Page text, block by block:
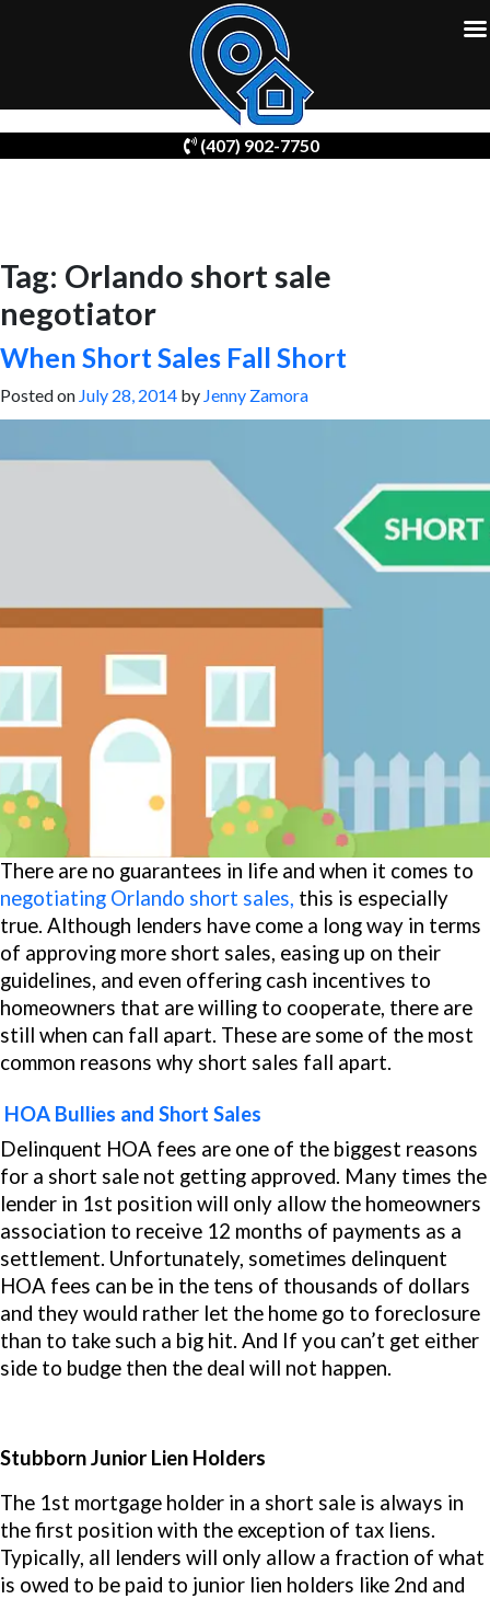
Tag: Orlando short sale
negotiator
When Short Sales Fall Short
Posted on July 28, 2014 by Jenny Zamora
There are no guarantees in life and when it comes to
negotiating Orlando short sales, this is especially
true. Although lenders have come a long way in terms
of approving more short sales, easing up on their
guidelines, and even offering cash incentives to
homeowners that are willing to cooperate, there are
still when can fall apart. These are some of the most
common reasons why short sales fall apart.
HOA Bullies and Short Sales
Delinquent HOA fees are one of the biggest reasons
for a short sale not getting approved. Many times the
lender in 1st position will only allow the homeowners
association to receive 12 months of payments as a
settlement. Unfortunately, sometimes delinquent
HOA fees can be in the tens of thousands of dollars
and they would rather let the home go to foreclosure
than to take such a big hit. And If you can’t get either
side to budge then the deal will not happen.
Stubborn Junior Lien Holders
The 1st mortgage holder in a short sale is always in
the first position with the exception of tax liens.
Typically, all lenders will only allow a fraction of what
is owed to be paid to junior lien holders like 2nd and
(407) 902-7750